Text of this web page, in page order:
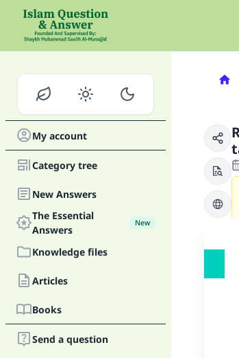
My account
Category tree
New Answers
The Essential
Answers
New
Knowledge files
Articles
Books
Send a question